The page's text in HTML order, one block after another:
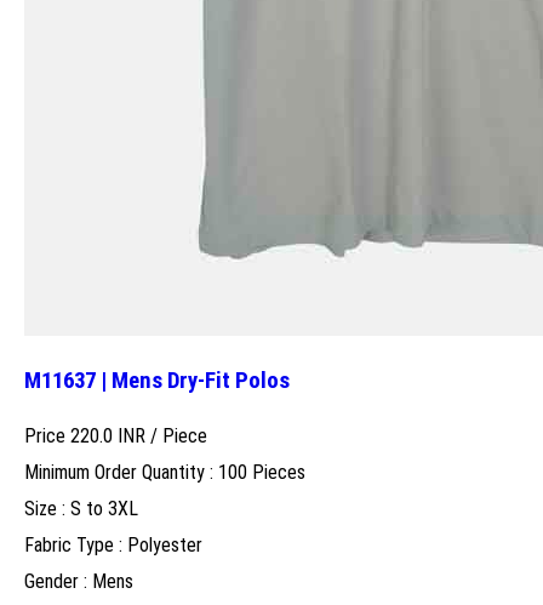
M11637 | Mens Dry-Fit Polos
Price 220.0 INR / Piece
Minimum Order Quantity : 100 Pieces
Size : S to 3XL
Fabric Type : Polyester
Gender : Mens